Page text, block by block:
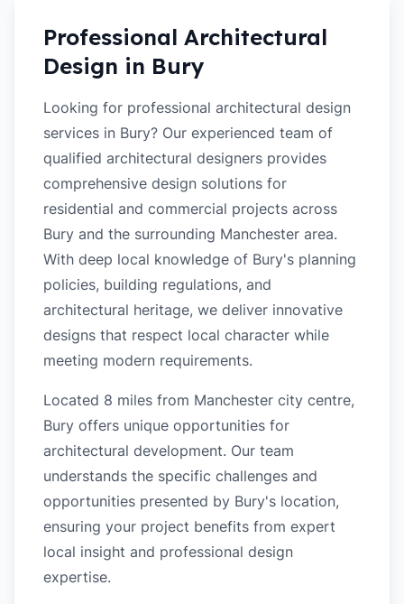
Professional Architectural
Design in Bury
Looking for professional architectural design
services in Bury? Our experienced team of
qualified architectural designers provides
comprehensive design solutions for
residential and commercial projects across
Bury and the surrounding Manchester area.
With deep local knowledge of Bury's planning
policies, building regulations, and
architectural heritage, we deliver innovative
designs that respect local character while
meeting modern requirements.
Located 8 miles from Manchester city centre,
Bury offers unique opportunities for
architectural development. Our team
understands the specific challenges and
opportunities presented by Bury's location,
ensuring your project benefits from expert
local insight and professional design
expertise.